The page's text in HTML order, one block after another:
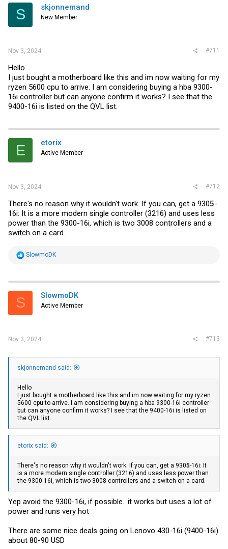
S skjonnemand
New Member
Nov 3, 2024 #711
Hello
I just bought a motherboard like this and im now waiting for my
ryzen 5600 cpu to arrive. I am considering buying a hba 9300-
16i controller but can anyone confirm it works? I see that the
9400-16i is listed on the QVL list.
E etorix
Active Member
Nov 3, 2024 #712
There's no reason why it wouldn't work. If you can, get a 9305-
16i: It is a more modern single controller (3216) and uses less
power than the 9300-16i, which is two 3008 controllers and a
switch on a card.
R
t
i
s
SlowmoDK
S SlowmoDK
Active Member
Nov 3, 2024 #713
skjonnemand said:
Hello
I just bought a motherboard like this and im now waiting for my ryzen
5600 cpu to arrive. I am considering buying a hba 9300-16i controller
but can anyone confirm it works? I see that the 9400-16i is listed on
the QVL list.
etorix said:
There's no reason why it wouldn't work. If you can, get a 9305-16i: It
is a more modern single controller (3216) and uses less power than
the 9300-16i, which is two 3008 controllers and a switch on a card.
Yep avoid the 9300-16i, if possible.. it works but uses a lot of
power and runs very hot
There are some nice deals going on Lenovo 430-16i (9400-16i)
about 80-90 USD